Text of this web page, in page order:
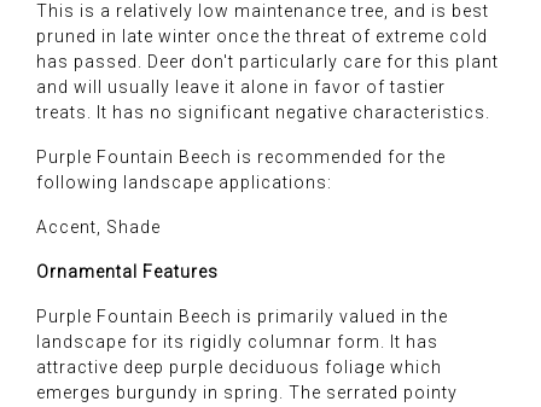
This is a relatively low maintenance tree, and is best
pruned in late winter once the threat of extreme cold
has passed. Deer don't particularly care for this plant
and will usually leave it alone in favor of tastier
treats. It has no significant negative characteristics.
Purple Fountain Beech is recommended for the
following landscape applications:
Accent, Shade
Ornamental Features
Purple Fountain Beech is primarily valued in the
landscape for its rigidly columnar form. It has
attractive deep purple deciduous foliage which
emerges burgundy in spring. The serrated pointy